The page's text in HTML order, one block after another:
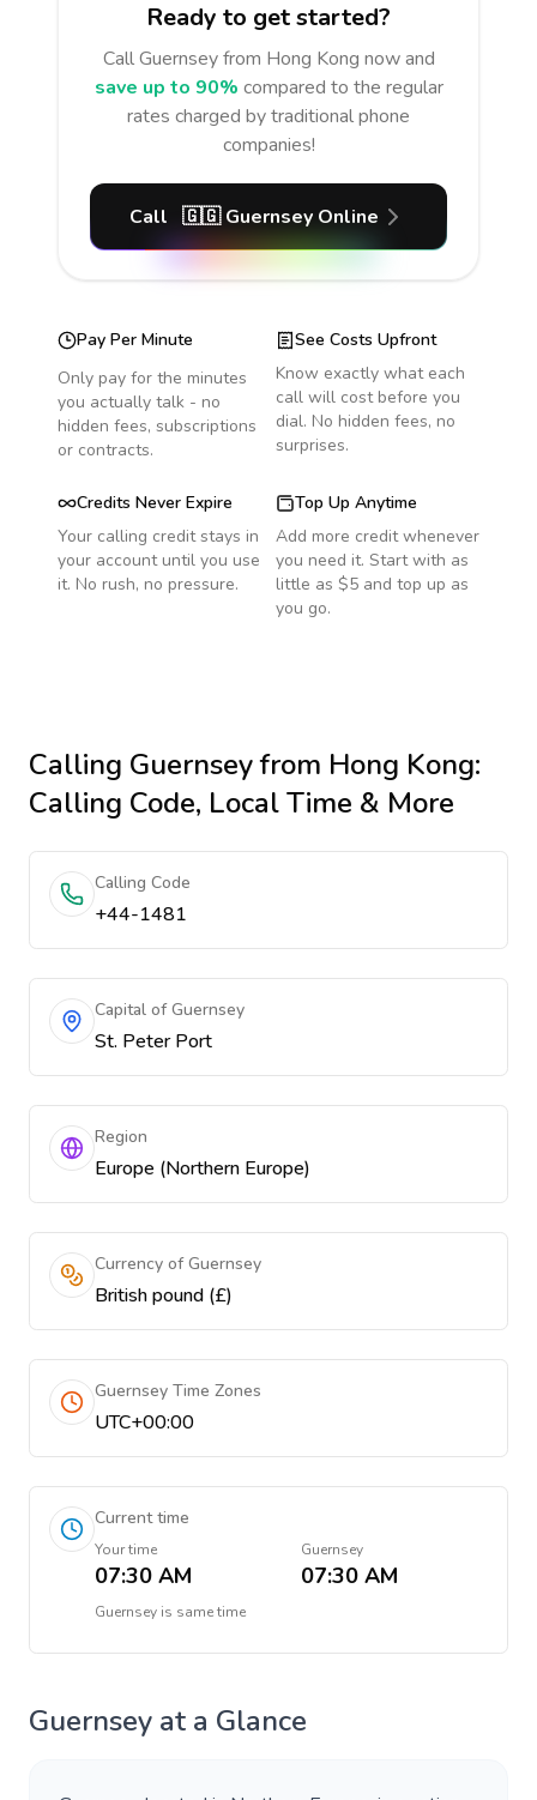
Ready to get started?
CallGuernsey from Hong Kong now and
save up to 90% compared to the regular
rates charged by traditional phone
companies!
Call 🇬🇬 Guernsey Online
Pay Per Minute
Only pay for the minutes
you actually talk - no
hidden fees, subscriptions
or contracts.
See Costs Upfront
Know exactly what each
call will cost before you
dial. No hidden fees, no
surprises.
Credits Never Expire
Your calling credit stays in
your account until you use
it. No rush, no pressure.
Top Up Anytime
Add more credit whenever
you need it. Start with as
little as $5 and top up as
you go.
Calling Guernseyfrom Hong Kong:
Calling Code, Local Time & More
Calling Code
+44-1481
Capital of Guernsey
St. Peter Port
Region
Europe (Northern Europe)
Currency of Guernsey
British pound (£)
Guernsey Time Zones
UTC+00:00
Current time
Your time
07:30 AM
Guernsey
07:30 AM
Guernsey is same time
Guernsey at a Glance